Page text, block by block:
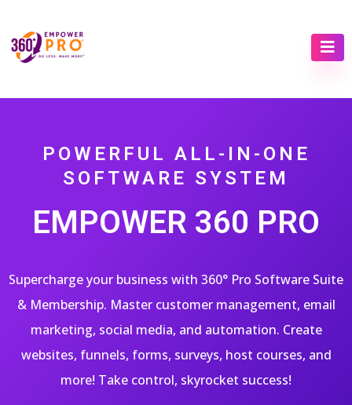
POWERFUL ALL-IN-ONE
SOFTWARE SYSTEM
EMPOWER 360 PRO
Supercharge your business with 360° Pro Software Suite
& Membership. Master customer management, email
marketing, social media, and automation. Create
websites, funnels, forms, surveys, host courses, and
more! Take control, skyrocket success!